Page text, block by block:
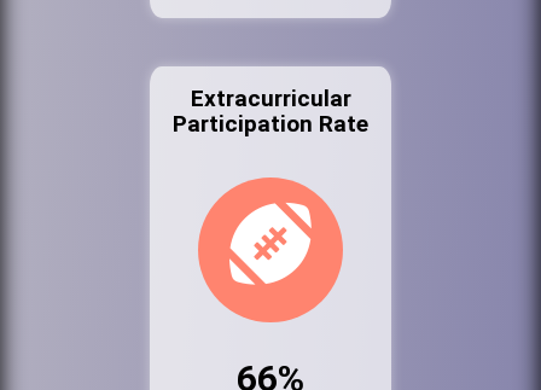
Extracurricular
Participation Rate
66%